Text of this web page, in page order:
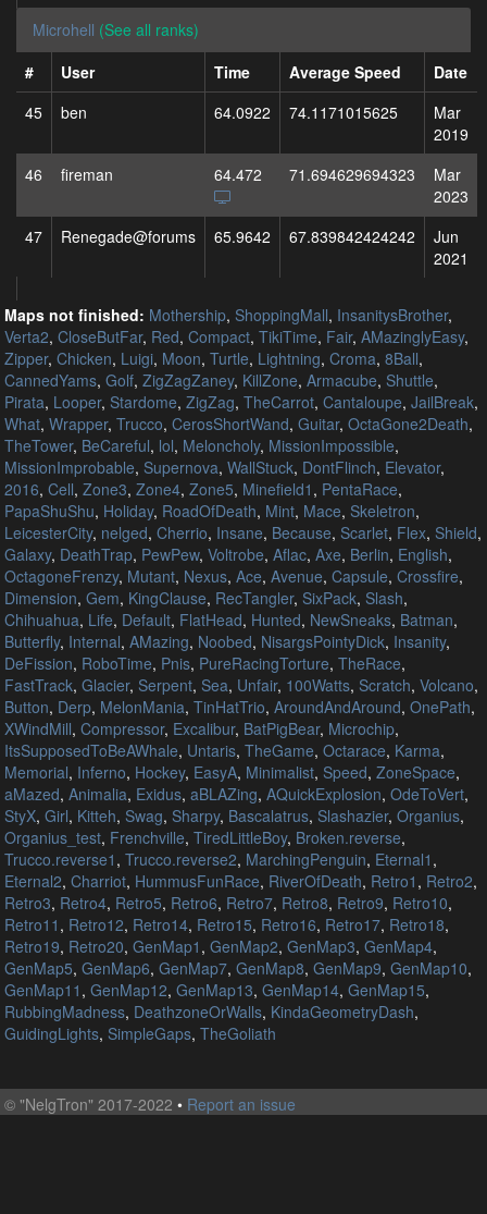
Microhell (See all ranks)
#
User Time Average Speed
Date
45
ben 64.0922 74.1171015625
Mar
2019
46
fireman 64.472 71.694629694323
Mar
2023
47
Renegade@forums 65.9642 67.839842424242
Jun
2021
Maps not finished: Mothership, ShoppingMall, InsanitysBrother,
Verta2,CloseButFar, Red,Compact,TikiTime, Fair,AMazinglyEasy,
Zipper,Chicken, Luigi, Moon,Turtle, Lightning,Croma,8Ball,
CannedYams,Golf,ZigZagZaney, KillZone,Armacube, Shuttle,
Pirata, Looper, Stardome,ZigZag,TheCarrot,Cantaloupe,JailBreak,
What,Wrapper,Trucco,CerosShortWand,Guitar,OctaGone2Death,
TheTower, BeCareful, lol, Meloncholy, MissionImpossible,
MissionImprobable, Supernova,WallStuck, DontFlinch, Elevator,
2016,Cell,Zone3,Zone4,Zone5, Minefield1 , PentaRace,
PapaShuShu, Holiday, RoadOfDeath, Mint, Mace, Skeletron,
LeicesterCity, nelged,Cherrio, Insane, Because, Scarlet, Flex, Shield,
Galaxy, DeathTrap, PewPew,Voltrobe,Aflac,Axe, Berlin, English,
OctagoneFrenzy, Mutant, Nexus,Ace,Avenue,Capsule,Crossfire,
Dimension,Gem, KingClause, RecTangler, SixPack, Slash,
Chihuahua, Life, Default, FlatHead, Hunted, NewSneaks, Batman,
Butterfly, Internal,AMazing, Noobed, NisargsPointyDick, Insanity,
DeFission, RoboTime, Pnis, PureRacingTorture,TheRace,
FastTrack,Glacier, Serpent, Sea, Unfair, 100Watts, Scratch,Volcano,
Button, Derp, MelonMania,TinHatTrio,AroundAndAround,OnePath,
XWindMill,Compressor, Excalibur, BatPigBear, Microchip,
ItsSupposedToBeAWhale, Untaris,TheGame,Octarace, Karma,
Memorial, Inferno, Hockey, EasyA, Minimalist, Speed,ZoneSpace,
aMazed,Animalia, Exidus,aBLAZing,AQuickExplosion,OdeToVert,
StyX,Girl, Kitteh, Swag, Sharpy, Bascalatrus, Slashazier,Organius,
Organius_test, Frenchville,TiredLittleBoy, Broken.reverse,
Trucco.reverse1 ,Trucco.reverse2, MarchingPenguin, Eternal1 ,
Eternal2,Charriot, HummusFunRace, RiverOfDeath, Retro1 , Retro2,
Retro3, Retro4, Retro5, Retro6, Retro7, Retro8, Retro9, Retro10,
Retro11 , Retro12, Retro14, Retro15, Retro16, Retro17, Retro18,
Retro19, Retro20,GenMap1 ,GenMap2,GenMap3,GenMap4,
GenMap5,GenMap6,GenMap7,GenMap8,GenMap9,GenMap10,
GenMap11 ,GenMap12,GenMap13,GenMap14,GenMap15,
RubbingMadness, DeathzoneOrWalls, KindaGeometryDash,
GuidingLights, SimpleGaps,TheGoliath
© "NelgTron" 2017-2022 • Report an issue